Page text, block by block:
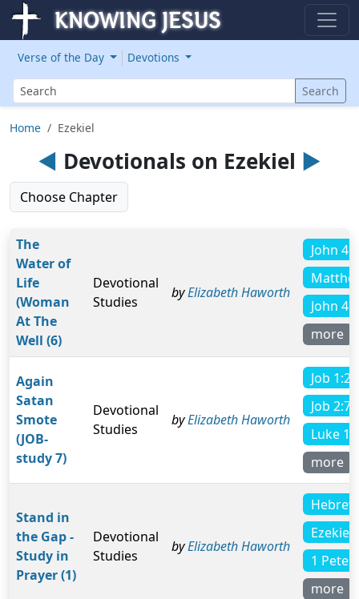
Verse of the Day
Devotions
Search
Search
Home Ezekiel
◄ Devotionals on Ezekiel ►
Choose Chapter
The
Water of
Life
(Woman
At The
Well (6)
Devotional
Studies
byElizabeth Haworth
John
John
more
Again
Satan
Smote
(JOB-
study 7)
Devotional
Studies
byElizabeth Haworth
Job 1:21
Job 2:7
Luke
more
Stand in
the Gap -
Study in
Prayer (1)
Devotional
Studies
byElizabeth Haworth
Ezekiel
1 Peter
more